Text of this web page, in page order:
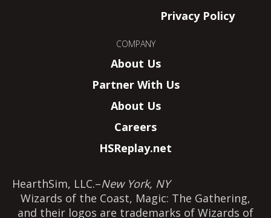
Privacy Policy
COMPANY
About Us
Partner With Us
About Us
Careers
HSReplay.net
HearthSim, LLC.–New York, NY
Wizards of the Coast, Magic: The Gathering,
and their logos are trademarks of Wizards of